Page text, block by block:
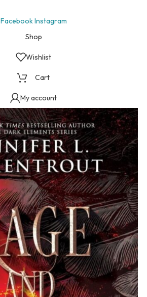
FacebookInstagram
Shop
Wishlist
Cart
My account